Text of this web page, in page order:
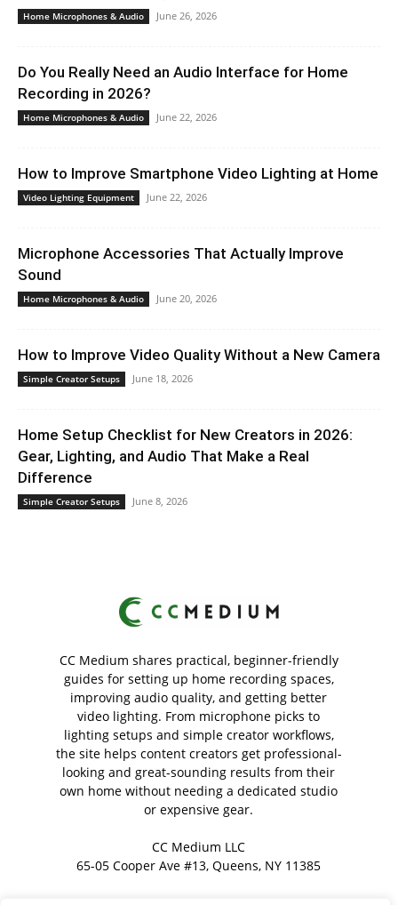
Home Microphones & Audio June 26, 2026
Do You Really Need an Audio Interface for Home
Recording in 2026?
Home Microphones & Audio June 22, 2026
How to Improve Smartphone Video Lighting at Home
Video Lighting Equipment June 22, 2026
Microphone Accessories That Actually Improve
Sound
Home Microphones & Audio June 20, 2026
How to Improve Video Quality Without a New Camera
Simple Creator Setups June 18, 2026
Home Setup Checklist for New Creators in 2026:
Gear, Lighting, and Audio That Make a Real
Difference
Simple Creator Setups June 8, 2026
CC Medium shares practical, beginner-friendly
guides for setting up home recording spaces,
improving audio quality, and getting better
video lighting. From microphone picks to
lighting setups and simple creator workflows,
the site helps content creators get professional-
looking and great-sounding results from their
own home without needing a dedicated studio
or expensive gear.
CC Medium LLC
65-05 Cooper Ave #13, Queens, NY 11385